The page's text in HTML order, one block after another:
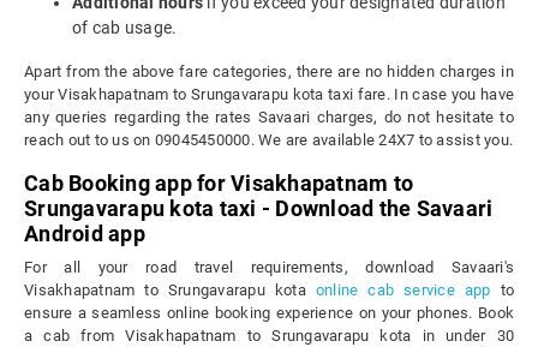
of cab usage.
Apart from the above fare categories, there are no hidden charges in
your Visakhapatnam to Srungavarapu kota taxi fare. In case you have
any queries regarding the rates Savaari charges, do not hesitate to
reach out to us on 09045450000. We are available 24X7 to assist you.
Cab Booking app for Visakhapatnam to
Srungavarapu kota taxi - Download the Savaari
Android app
For all your road travel requirements, download Savaari's
Visakhapatnam to Srungavarapu kota online cab service app to
ensure a seamless online booking experience on your phones. Book
a cab from Visakhapatnam to Srungavarapu kota in under 30